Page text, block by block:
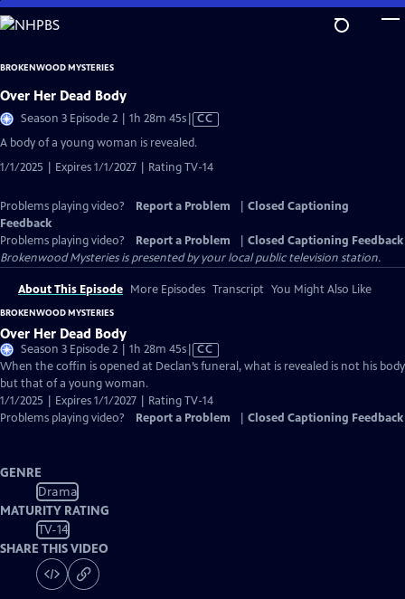
Skip
to
Content
BROKENWOOD MYSTERIES
Over Her Dead Body
Season 3 Episode 2 | 1h 28m 45sVideo
has
Captions
CC
A body of a young woman is revealed.
1/1/2025 | Expires 1/1/2027 | Rating TV-14
Problems playing video? Report a Problem
Closed Captioning
Feedback
Problems playing video?
Report a Problem
Closed Captioning Feedback
Brokenwood Mysteriesis presented by your local public television station.
About This Episode More Episodes Transcript You Might Also Like
BROKENWOOD MYSTERIES
Over Her Dead Body
Season 3 Episode 2 | 1h 28m 45sVideo
has
Captions
CC
When the coffin is opened at Declan’s funeral, what is revealed is not his body
but that of a young woman.
1/1/2025 | Expires 1/1/2027 | Rating TV-14
Problems playing video?
Report a Problem Closed Captioning Feedback
GENRE
Drama
MATURITY RATING
TV-14
SHARE THIS VIDEO